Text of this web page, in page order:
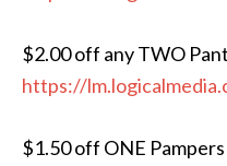
$2.00 off any TWO
https://
$1.50 off ONE